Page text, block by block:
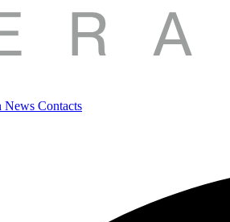
News Contacts